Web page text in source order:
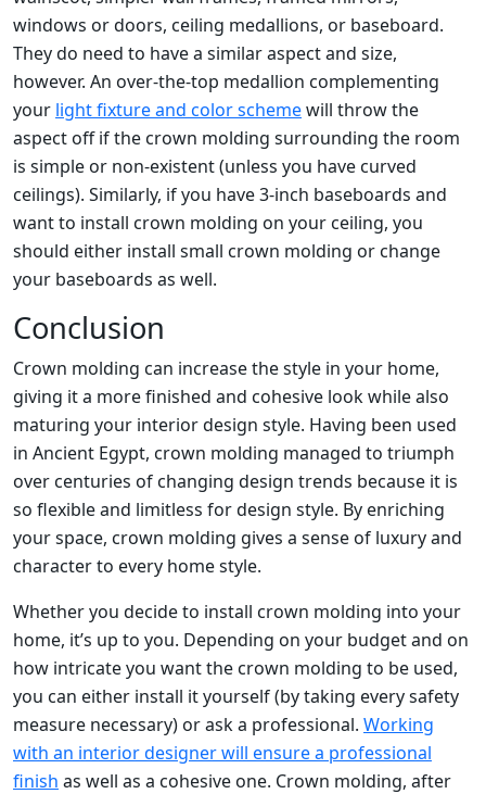
windows or doors, ceiling medallions, or baseboard.
They do need to have a similar aspect and size,
however. An over-the-top medallion complementing
your light fixture and color schemewill throw the
aspect off if the crown molding surrounding the room
is simple or non-existent (unless you have curved
ceilings). Similarly, if you have 3-inch baseboards and
want to install crown molding on your ceiling, you
should either install small crown molding or change
your baseboards as well.
Conclusion
Crown molding can increase the style in your home,
giving it a more finished and cohesive look while also
maturing your interior design style. Having been used
in Ancient Egypt, crown molding managed to triumph
over centuries of changing design trends because it is
so flexible and limitless for design style. By enriching
your space, crown molding gives a sense of luxury and
character to every home style.
Whether you decide to install crown molding into your
home, it’s up to you. Depending on your budget and on
how intricate you want the crown molding to be used,
you can either install it yourself (by taking every safety
measure necessary) or ask a professional. Working
with an interior designer will ensure a professional
finish as well as a cohesive one. Crown molding, after